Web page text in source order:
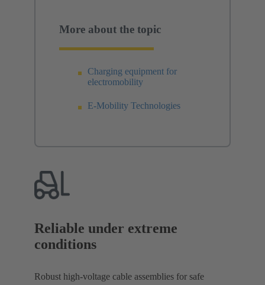
More about the topic
Charging equipment for
electromobility
E-Mobility Technologies
Reliable under extreme
conditions
Robust high-voltage cable assemblies for safe